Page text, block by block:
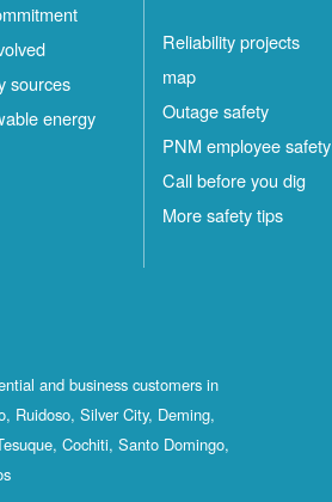
sources
energy
Reliability projects
map
Outage safety
PNM employee safety
Call before you dig
More safety tips
and business customers in
Ruidoso, Silver City, Deming,
Cochiti, Santo Domingo,